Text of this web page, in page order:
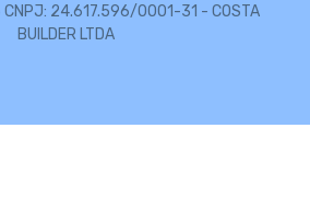
24.617.596/0001-31 - COSTA
BUILDER LTDA